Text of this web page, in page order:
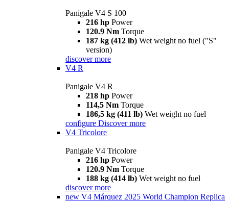
Panigale V4 S 100
216 hp Power
120.9 Nm Torque
187 kg (412 lb) Wet weight no fuel ("S"
version)
discover more
V4 R
Panigale V4 R
218 hp Power
114,5 Nm Torque
186,5 kg (411 lb) Wet weight no fuel
configure Discover more
V4 Tricolore
Panigale V4 Tricolore
216 hp Power
120.9 Nm Torque
188 kg (414 lb) Wet weight no fuel
discover more
new V4 Márquez 2025 World Champion Replica